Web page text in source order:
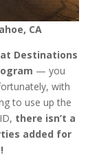
CA
Destinations
— you
with
to use up the
there isn’t a
added for